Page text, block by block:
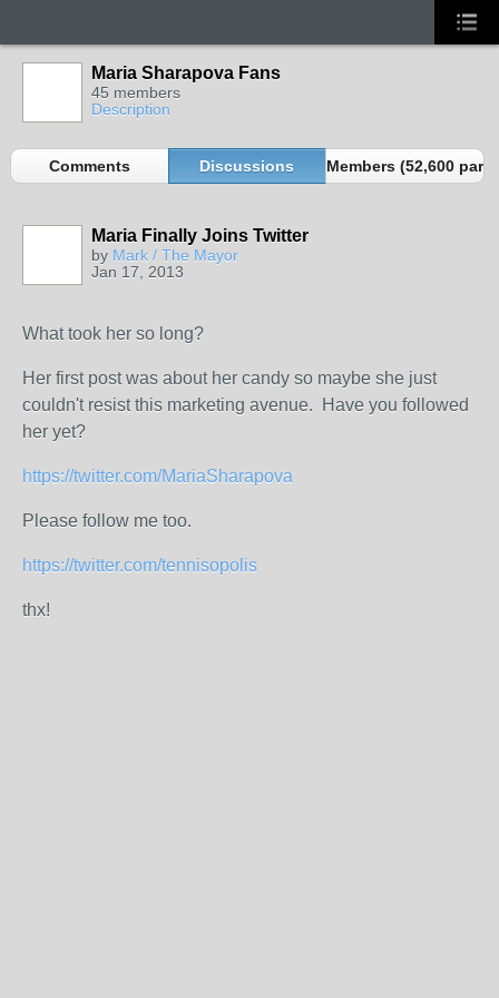
Maria Sharapova Fans
45 members
Description
Comments Discussions Members (52,600
Maria Finally Joins Twitter
by Mark / The Mayor
Jan 17, 2013
What took her so long?
Her first post was about her candy so maybe she just
couldn't resist this marketing avenue. Have you followed
her yet?
https://twitter.com/MariaSharapova
Please follow me too.
https://twitter.com/tennisopolis
thx!